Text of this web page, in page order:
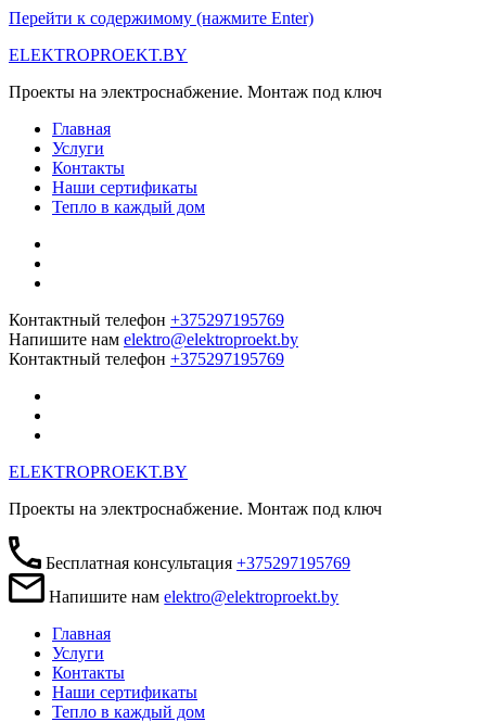
Перейти к содержимому (нажмите Enter)
ELEKTROPROEKT.BY
Проекты на электроснабжение. Монтаж под ключ
Главная
Услуги
Контакты
Наши сертификаты
Тепло в каждый дом
Контактный телефон +375297195769
Напишите нам elektro@elektroproekt.by
Контактный телефон +375297195769
ELEKTROPROEKT.BY
Проекты на электроснабжение. Монтаж под ключ
Бесплатная консультация +375297195769
Напишите намelektro@elektroproekt.by
Главная
Услуги
Контакты
Наши сертификаты
Тепло в каждый дом